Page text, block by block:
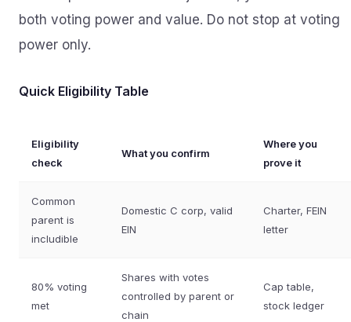
both voting power and value. Do not stop at voting
power only.
Quick Eligibility Table
Eligibility
check
What you confirm
Where you
prove it
Common
parent is
includible
Domestic C corp, valid
EIN
Charter, FEIN
letter
80% voting
met
Shares with votes
controlled by parent or
chain
Cap table,
stock ledger